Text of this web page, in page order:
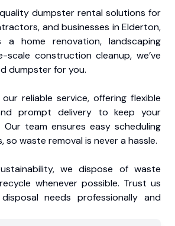
dumpster rental solutions for
and businesses in Elderton,
a home renovation, landscaping
scale construction cleanup, we’ve
dumpster for you.
reliable service, offering flexible
prompt delivery to keep your
team ensures easy scheduling
so waste removal is never a hassle.
we dispose of waste
whenever possible. Trust us
needs professionally and